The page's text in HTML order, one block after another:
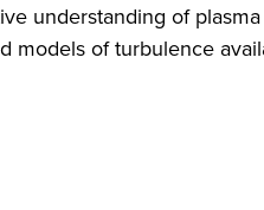
understanding of
of turbulence